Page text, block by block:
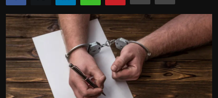
Contact us
Bussiness
Politics